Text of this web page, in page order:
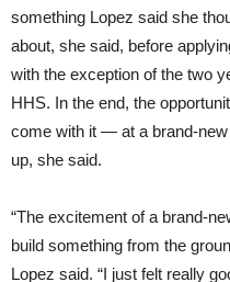
something Lopez said she
about, she said, before
with the exception of the two
HHS. In the end, the
come with it — at a brand-
up, she said.
“The excitement of a brand-
build something from the
Lopez said. “I just felt really